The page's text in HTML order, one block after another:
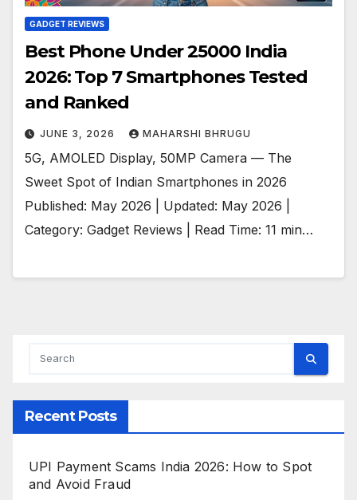
GADGET REVIEWS
Best Phone Under 25000 India
2026: Top 7 Smartphones Tested
and Ranked
JUNE 3, 2026 MAHARSHI BHRUGU
5G, AMOLED Display, 50MP Camera — The
Sweet Spot of Indian Smartphones in 2026
Published: May 2026 | Updated: May 2026 |
Category: Gadget Reviews | Read Time: 11 min…
Recent Posts
UPI Payment Scams India 2026: How to Spot
and Avoid Fraud